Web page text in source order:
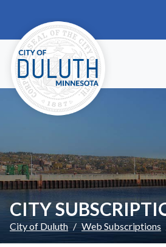
CITY
City of Duluth Web Subscriptions